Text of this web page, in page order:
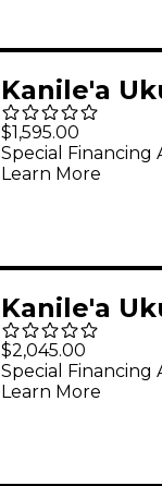
Kanile'a
Islands
Hawaiian
Ukulele
$1,595.00
Special Financing
Learn More
Kanile'a
Super TRU-
Ukulele
$2,045.00
Special Financing
Learn More